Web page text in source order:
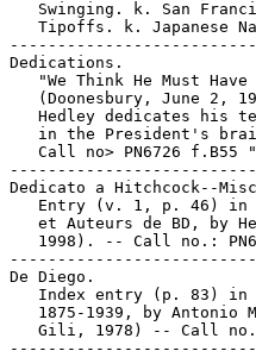
Swinging. k. San
Tipoffs. k. Japanese
Dedications.
"We Think He Must Have
(Doonesbury, June 2,
Hedley dedicates his
in the President's
Call no> PN6726 f.B55
Dedicato a Hitchcock--
Entry (v. 1, p. 46) in
et Auteurs de BD, by
1998). -- Call no.:
De Diego.
Index entry (p. 83) in
1875-1939, by Antonio
Gili, 1978) -- Call